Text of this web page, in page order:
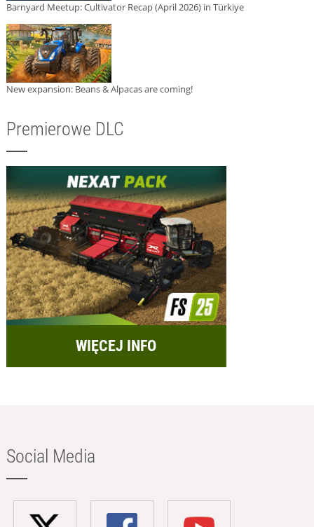
Barnyard Meetup: Cultivator Recap (April 2026) in Türkiye
New expansion: Beans & Alpacas are coming!
Premierowe DLC
WIĘCEJ INFO
Social Media